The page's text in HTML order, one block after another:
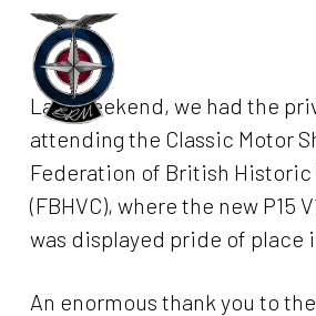
Skip
main
content
Last weekend, we had the
attending the Classic Motor
Federation of British Historic
(FBHVC), where the new P15
was displayed pride of place
An enormous thank you to